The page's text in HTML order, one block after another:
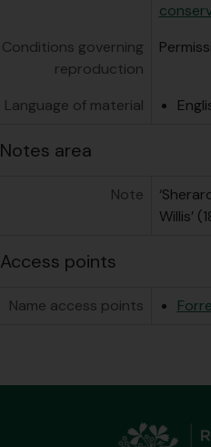
Conditions governing
reproduction
Language of material
Notes area
Note
Willis’
Access points
Name access points